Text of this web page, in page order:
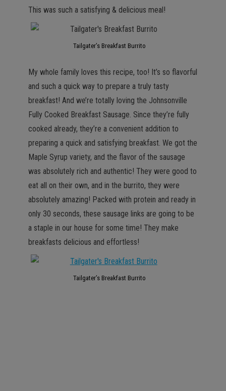
This was such a satisfying & delicious meal!
Tailgater’s Breakfast Burrito
My whole family loves this recipe, too! It’s so flavorful
and such a quick way to prepare a truly tasty
breakfast! And we’re totally loving the Johnsonville
Fully Cooked Breakfast Sausage. Since they’re fully
cooked already, they’re a convenient addition to
preparing a quick and satisfying breakfast. We got the
Maple Syrup variety, and the flavor of the sausage
was absolutely rich and authentic! They were good to
eat all on their own, and in the burrito, they were
absolutely amazing! Packed with protein and ready in
only 30 seconds, these sausage links are going to be
a staple in our house for some time! They make
breakfasts delicious and effortless!
Tailgater’s Breakfast Burrito